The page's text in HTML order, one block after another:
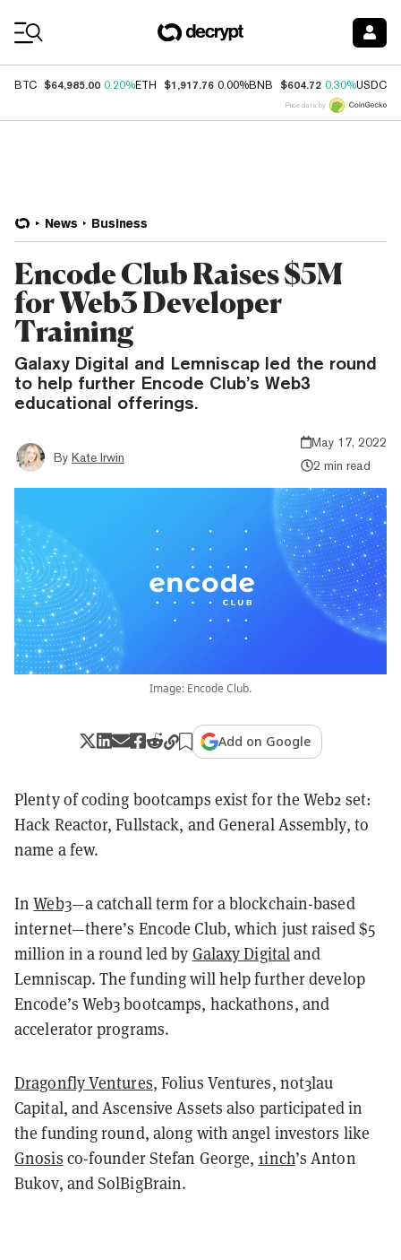
BTC $64,985.00 0.20%ETH $1,917.76 0.00%BNB $604.72 0.30%USDC
Price data by
News Business
Encode Club Raises $5M
for Web3 Developer
Training
Galaxy Digital and Lemniscap led the round
to help further Encode Club’s Web3
educational offerings.
By Kate Irwin
May 17, 2022
2 min read
Image: Encode Club.
Add on Google
Plenty of coding bootcamps exist for the Web2 set:
Hack Reactor, Fullstack, and General Assembly, to
name a few.
InWeb3—a catchall term for a blockchain-based
internet—there’s Encode Club, which just raised $5
million in a round led by Galaxy Digitaland
Lemniscap. The funding will help further develop
Encode’s Web3 bootcamps, hackathons, and
accelerator programs.
Dragonfly Ventures, Folius Ventures, not3lau
Capital, and Ascensive Assets also participated in
the funding round, along with angel investors like
Gnosis co-founder Stefan George, 1inch’s Anton
Bukov, and SolBigBrain.